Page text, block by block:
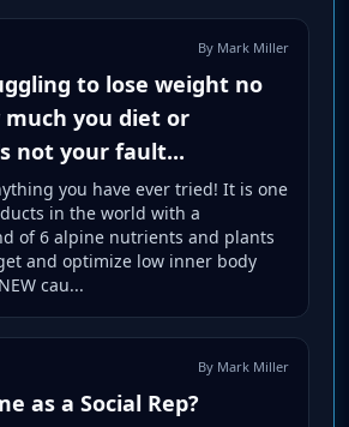
By Mark Miller
to lose weight no
you diet or
not your fault...
you have ever tried! It is one
in the world with a
of 6 alpine nutrients and plants
and optimize low inner body
cau...
By Mark Miller
as a Social Rep?